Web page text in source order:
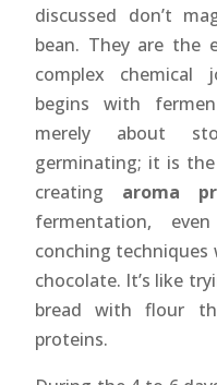
discussed don’t
bean. They are the
complex chemical
begins with
merely about
germinating; it is
creating aroma
fermentation,
conching
chocolate. It’s like
bread with flour
proteins.